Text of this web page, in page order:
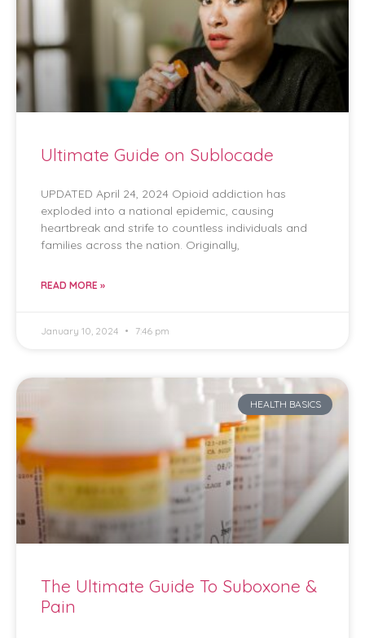
Ultimate Guide on Sublocade
UPDATED April 24, 2024 Opioid addiction has
exploded into a national epidemic, causing
heartbreak and strife to countless individuals and
families across the nation. Originally,
READ MORE »
January 10, 2024 7:46 pm
HEALTH BASICS
The Ultimate Guide To Suboxone &
Pain